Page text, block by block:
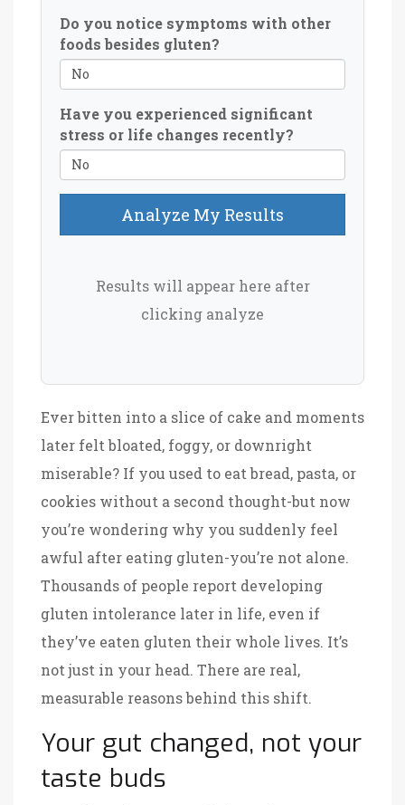
Do you notice symptoms with other
foods besides gluten?
Have you experienced significant
stress or life changes recently?
Analyze My Results
Results will appear here after
clicking analyze
Ever bitten into a slice of cake and moments
later felt bloated, foggy, or downright
miserable? If you used to eat bread, pasta, or
cookies without a second thought-but now
you’re wondering why you suddenly feel
awful after eating gluten-you’re not alone.
Thousands of people report developing
gluten intolerance later in life, even if
they’ve eaten gluten their whole lives. It’s
not just in your head. There are real,
measurable reasons behind this shift.
Your gut changed, not your
taste buds